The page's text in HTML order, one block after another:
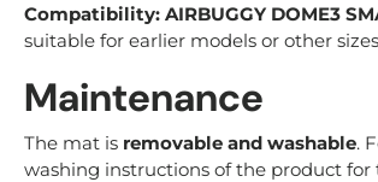
Compatibility: AIRBUGGY DOME3
suitable for earlier models or other
Maintenance
The mat is removable and washable.
washing instructions of the product for